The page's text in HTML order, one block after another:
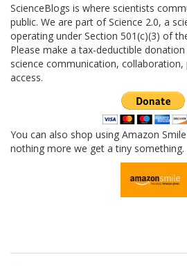
ScienceBlogs is where scientists
public. We are part of Science 2.0, a
operating under Section 501(c)(3) of
Please make a tax-deductible
science communication,
access.
You can also shop using Amazon
nothing more we get a tiny something.